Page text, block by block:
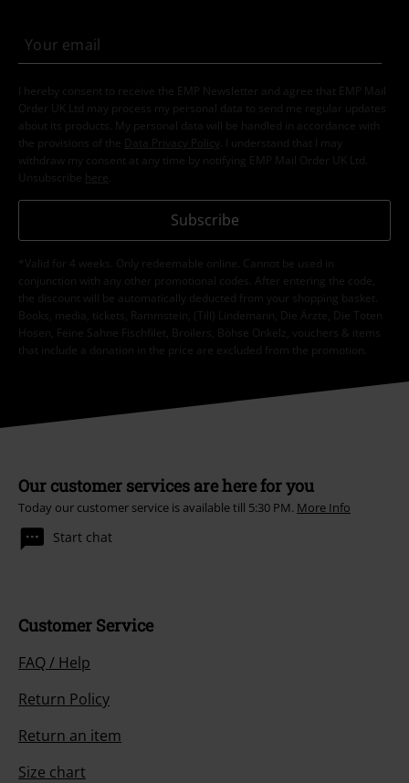
I hereby consent to receive the EMP Newsletter and agree that EMP Mail
Order UK Ltd may process my personal data to send me regular updates
about its products. My personal data will be handled in accordance with
the provisions of the
Data Privacy Policy
. I understand that I may
withdraw my consent at any time by notifying EMP Mail Order UK Ltd.
Unsubscribe here
Subscribe
*Valid for 4 weeks. Only redeemable online. Cannot be used in
conjunction with any other promotional codes. After entering the code,
the discount will be automatically deducted from your shopping basket.
Books, media, tickets, Rammstein, (Till) Lindemann, Die Ärzte, Die Toten
Hosen, Feine Sahne Fischfilet, Broilers, Böhse Onkelz, vouchers & items
that include a donation in the price are excluded from the promotion.
Our customer services are here for you
Today our customer service is available till 5:30 PM. More Info
Start chat
Customer Service
FAQ / Help
Return Policy
Return an item
Size chart